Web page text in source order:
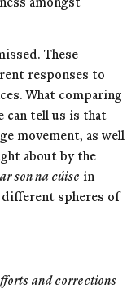
These
responses to
What comparing
can tell us is that
movement, as well
about by the
ar son na cúise in
spheres of
and corrections